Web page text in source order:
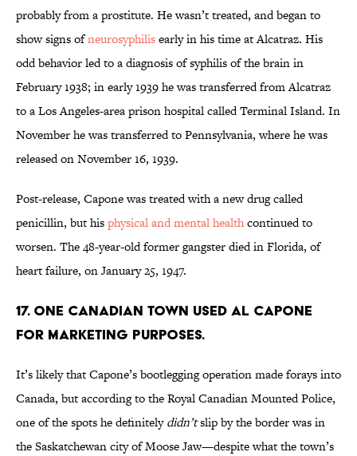
probably from a prostitute. He wasn’t treated, and began to
show signs ofneurosyphilisearly in his time at Alcatraz. His
odd behavior led to a diagnosis of syphilis of the brain in
February 1938; in early 1939 he was transferred from Alcatraz
to a Los Angeles-area prison hospital called Terminal Island. In
November he was transferred to Pennsylvania, where he was
released on November 16, 1939.
Post-release, Capone was treated with a new drug called
penicillin, but hisphysical and mental healthcontinued to
worsen. The 48-year-old former gangster died in Florida, of
heart failure, on January 25, 1947.
17. One Canadian town used Al Capone
for marketing purposes.
It’s likely that Capone’s bootlegging operation made forays into
Canada, but according to the Royal Canadian Mounted Police,
one of the spots he definitelydidn’tslip by the border was in
the Saskatchewan city of Moose Jaw—despite what the town’s